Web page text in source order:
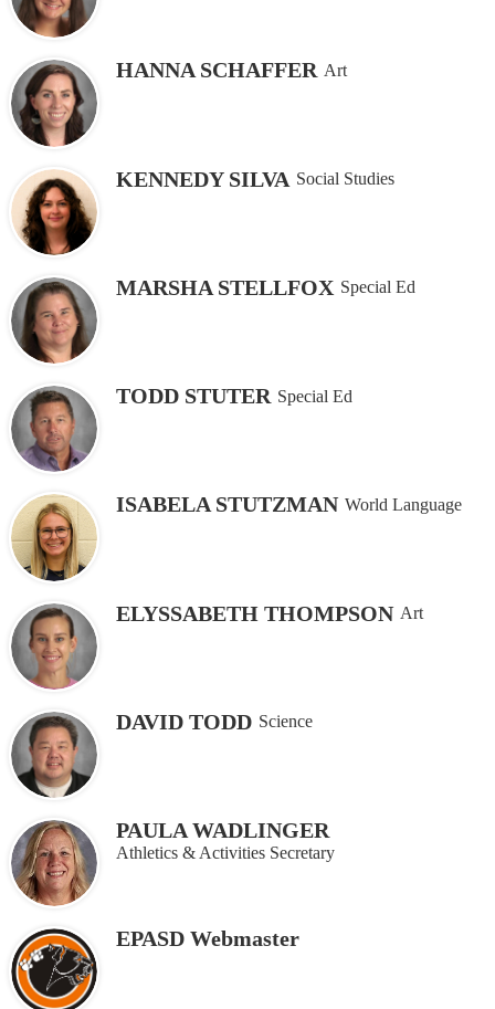
HANNA SCHAFFER Art
KENNEDY SILVA Social Studies
MARSHA STELLFOX Special Ed
TODD STUTER Special Ed
ISABELA STUTZMAN World Language
ELYSSABETH THOMPSON Art
DAVID TODD Science
PAULA WADLINGER
Athletics & Activities Secretary
EPASD Webmaster